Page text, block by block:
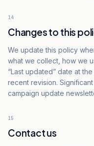
14
Changes to this
We update this policy
what we collect, how we
“Last updated” date at
recent revision.
campaign update
15
Contact us